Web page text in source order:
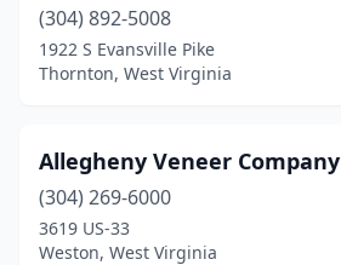
Lewisburg(2)
Marlinton
(1)
Martinsburg(2)
Mathias(1)
(304) 892-5008
1922 S Evansville Pike
Thornton, West Virginia
Allegheny Veneer Company
(304) 269-6000
3619 US-33
Weston, West Virginia